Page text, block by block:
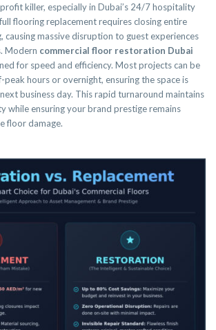
killer, especially in Dubai’s 24/7 hospitality
flooring replacement requires closing entire
causing massive disruption to guest experiences
Modern commercial floor restoration Dubai
for speed and efficiency. Most projects can be
hours or overnight, ensuring the space is
business day. This rapid turnaround maintains
while ensuring your brand prestige remains
floor damage.